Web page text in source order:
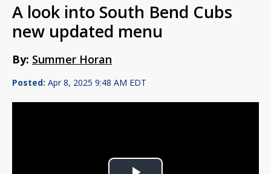
A look into South Bend Cubs
new updated menu
By: Summer Horan
Posted: Apr 8, 2025 9:48 AM EDT